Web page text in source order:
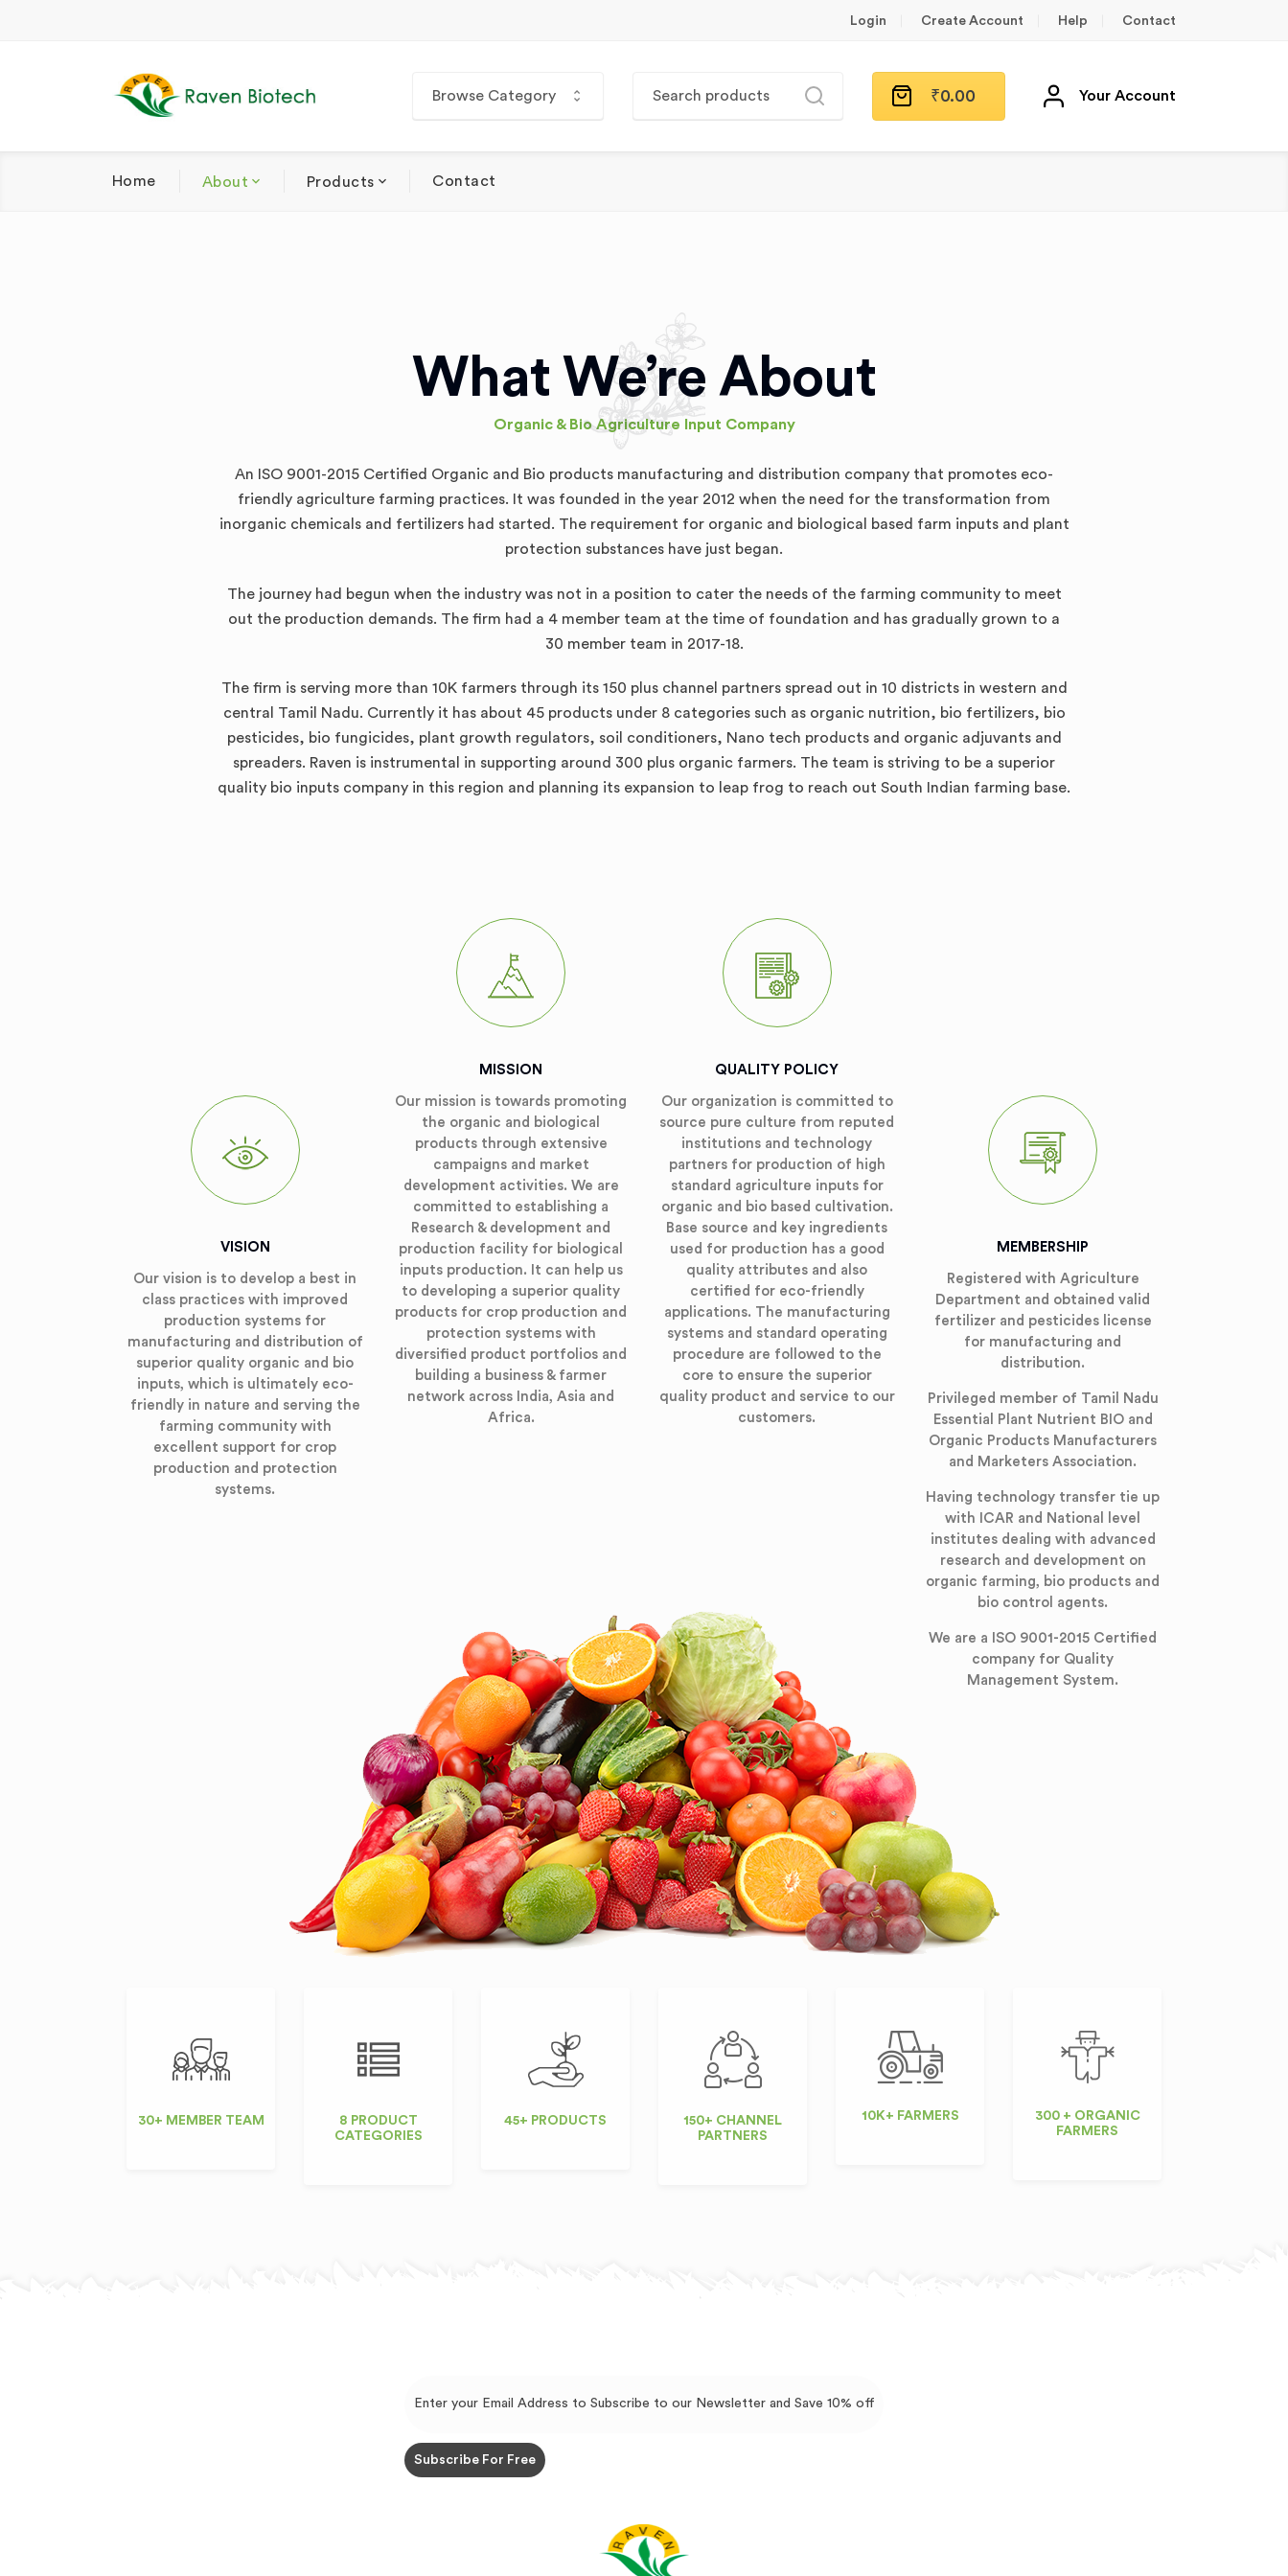
Login Create Account Help Contact
Browse Category ₹0.00 Your Account
Home About Products Contact
What We’re About
Organic & Bio Agriculture Input Company
An ISO 9001-2015 Certified Organic and Bio products manufacturing and distribution company that promotes eco-
friendly agriculture farming practices. It was founded in the year 2012 when the need for the transformation from
inorganic chemicals and fertilizers had started. The requirement for organic and biological based farm inputs and plant
protection substances have just began.
The journey had begun when the industry was not in a position to cater the needs of the farming community to meet
out the production demands. The firm had a 4 member team at the time of foundation and has gradually grown to a
30 member team in 2017-18.
The firm is serving more than 10K farmers through its 150 plus channel partners spread out in 10 districts in western and
central Tamil Nadu. Currently it has about 45 products under 8 categories such as organic nutrition, bio fertilizers, bio
pesticides, bio fungicides, plant growth regulators, soil conditioners, Nano tech products and organic adjuvants and
spreaders. Raven is instrumental in supporting around 300 plus organic farmers. The team is striving to be a superior
quality bio inputs company in this region and planning its expansion to leap frog to reach out South Indian farming base.
VISION
Our vision is to develop a best in
class practices with improved
production systems for
manufacturing and distribution of
superior quality organic and bio
inputs, which is ultimately eco-
friendly in nature and serving the
farming community with
excellent support for crop
production and protection
systems.
MISSION
Our mission is towards promoting
the organic and biological
products through extensive
campaigns and market
development activities. We are
committed to establishing a
Research & development and
production facility for biological
inputs production. It can help us
to developing a superior quality
products for crop production and
protection systems with
diversified product portfolios and
building a business & farmer
network across India, Asia and
Africa.
QUALITY POLICY
Our organization is committed to
source pure culture from reputed
institutions and technology
partners for production of high
standard agriculture inputs for
organic and bio based cultivation.
Base source and key ingredients
used for production has a good
quality attributes and also
certified for eco-friendly
applications. The manufacturing
systems and standard operating
procedure are followed to the
core to ensure the superior
quality product and service to our
customers.
MEMBERSHIP
Registered with Agriculture
Department and obtained valid
fertilizer and pesticides license
for manufacturing and
distribution.
Privileged member of Tamil Nadu
Essential Plant Nutrient BIO and
Organic Products Manufacturers
and Marketers Association.
Having technology transfer tie up
with ICAR and National level
institutes dealing with advanced
research and development on
organic farming, bio products and
bio control agents.
We are a ISO 9001-2015 Certified
company for Quality
Management System.
30+ MEMBER TEAM
8 PRODUCT
CATEGORIES
45+ PRODUCTS
150+ CHANNEL
PARTNERS
10K+ FARMERS
300 + ORGANIC
FARMERS